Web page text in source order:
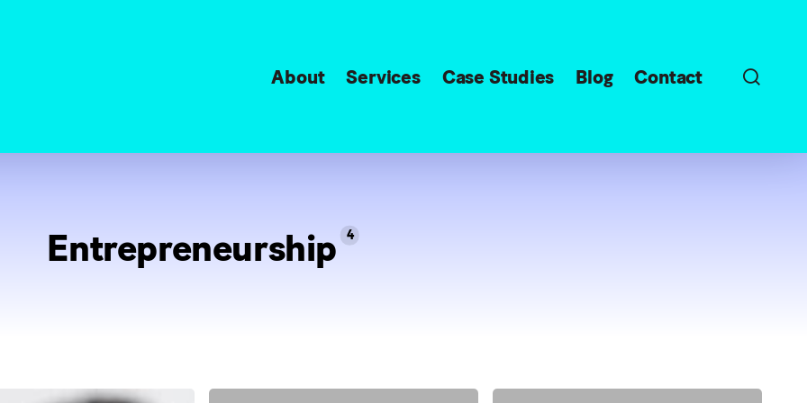
About Services Case Studies Blog Contact
Entrepreneurship 4